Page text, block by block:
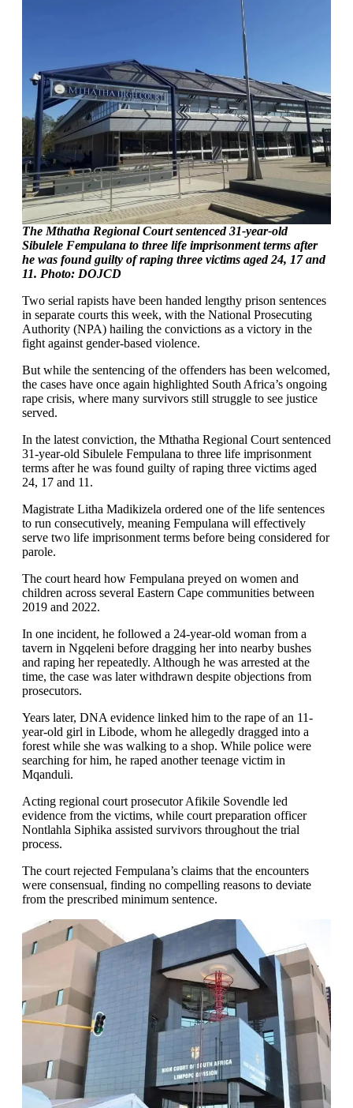
The Mthatha Regional Court sentenced 31-year-old
Sibulele Fempulana to three life imprisonment terms after
he was found guilty of raping three victims aged 24, 17 and
11. Photo: DOJCD
Two serial rapists have been handed lengthy prison sentences
in separate courts this week, with the National Prosecuting
Authority (NPA) hailing the convictions as a victory in the
fight against gender-based violence.
But while the sentencing of the offenders has been welcomed,
the cases have once again highlighted South Africa’s ongoing
rape crisis, where many survivors still struggle to see justice
served.
In the latest conviction, the Mthatha Regional Court sentenced
31-year-old Sibulele Fempulana to three life imprisonment
terms after he was found guilty of raping three victims aged
24, 17 and 11.
Magistrate Litha Madikizela ordered one of the life sentences
to run consecutively, meaning Fempulana will effectively
serve two life imprisonment terms before being considered for
parole.
The court heard how Fempulana preyed on women and
children across several Eastern Cape communities between
2019 and 2022.
In one incident, he followed a 24-year-old woman from a
tavern in Ngqeleni before dragging her into nearby bushes
and raping her repeatedly. Although he was arrested at the
time, the case was later withdrawn despite objections from
prosecutors.
Years later, DNA evidence linked him to the rape of an 11-
year-old girl in Libode, whom he allegedly dragged into a
forest while she was walking to a shop. While police were
searching for him, he raped another teenage victim in
Mqanduli.
Acting regional court prosecutor Afikile Sovendle led
evidence from the victims, while court preparation officer
Nontlahla Siphika assisted survivors throughout the trial
process.
The court rejected Fempulana’s claims that the encounters
were consensual, finding no compelling reasons to deviate
from the prescribed minimum sentence.